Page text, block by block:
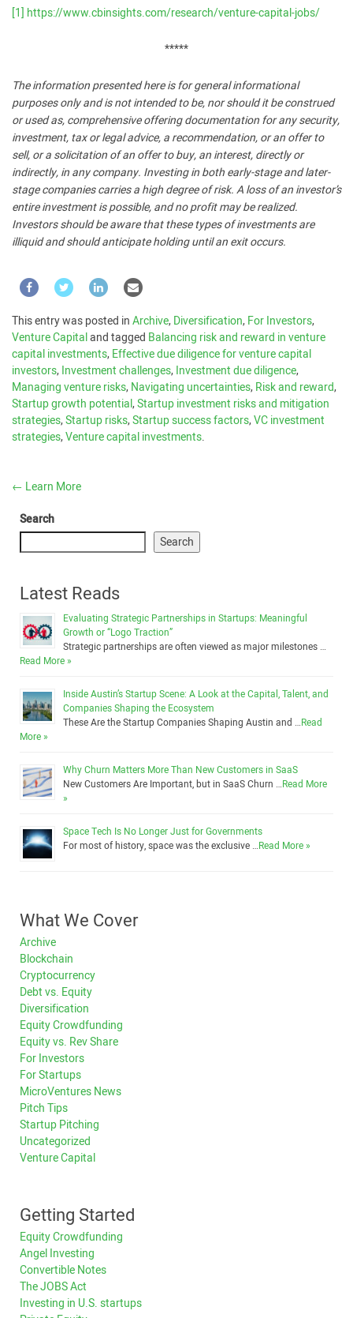
[1] https://www.cbinsights.com/research/venture-capital-jobs/
*****
The information presented here is for general informational
purposes only and is not intended to be, nor should it be construed
or used as, comprehensive offering documentation for any security,
investment, tax or legal advice, a recommendation, or an offer to
sell, or a solicitation of an offer to buy, an interest, directly or
indirectly, in any company. Investing in both early-stage and later-
stage companies carries a high degree of risk. A loss of an investor’s
entire investment is possible, and no profit may be realized.
Investors should be aware that these types of investments are
illiquid and should anticipate holding until an exit occurs.
This entry was posted inArchive,Diversification,For Investors,
Venture Capitaland tagged Balancing risk and reward in venture
capital investments,Effective due diligence for venture capital
investors,Investment challenges,Investment due diligence,
Managing venture risks,Navigating uncertainties,Risk and reward,
Startup growth potential,Startup investment risks and mitigation
strategies,Startup risks,Startup success factors,VC investment
strategies,Venture capital investments.
← Learn More
Search
Search
Latest Reads
Evaluating Strategic Partnerships in Startups: Meaningful
Growth or “Logo Traction”
Strategic partnerships are often viewed as major milestones …
Read More »
Inside Austin’s Startup Scene: A Look at the Capital, Talent, and
Companies Shaping the Ecosystem
These Are the Startup Companies Shaping Austin and …Read
More »
Why Churn Matters More Than New Customers in SaaS
New Customers Are Important, but in SaaS Churn …Read More
»
Space Tech Is No Longer Just for Governments
For most of history, space was the exclusive …Read More »
What We Cover
Archive
Blockchain
Cryptocurrency
Debt vs. Equity
Diversification
Equity Crowdfunding
Equity vs. Rev Share
For Investors
For Startups
MicroVentures News
Pitch Tips
Startup Pitching
Uncategorized
Venture Capital
Getting Started
Equity Crowdfunding
Angel Investing
Convertible Notes
The JOBS Act
Investing in U.S. startups